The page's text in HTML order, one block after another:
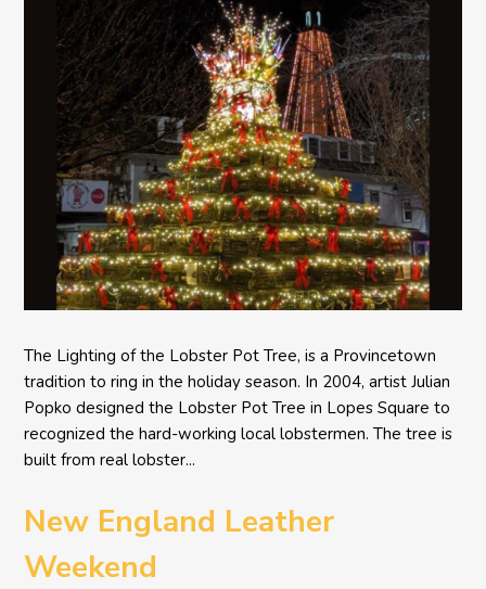
The Lighting of the Lobster Pot Tree, is a Provincetown
tradition to ring in the holiday season. In 2004, artist Julian
Popko designed the Lobster Pot Tree in Lopes Square to
recognized the hard-working local lobstermen. The tree is
built from real lobster...
New England Leather
Weekend